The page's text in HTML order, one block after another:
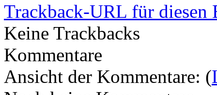
Trackback-URL für diesen
Keine Trackbacks
Kommentare
Ansicht der Kommentare: (